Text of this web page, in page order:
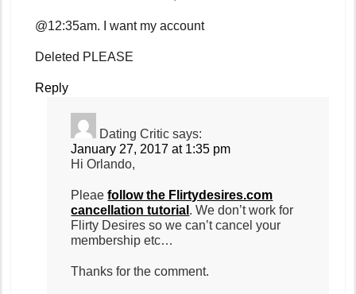
@12:35am. I want my account
Deleted PLEASE
Reply
Dating Critic says:
January 27, 2017 at 1:35 pm
Hi Orlando,
Pleaefollow the Flirtydesires.com
cancellation tutorial . We don’t work for
Flirty Desires so we can’t cancel your
membership etc…
Thanks for the comment.